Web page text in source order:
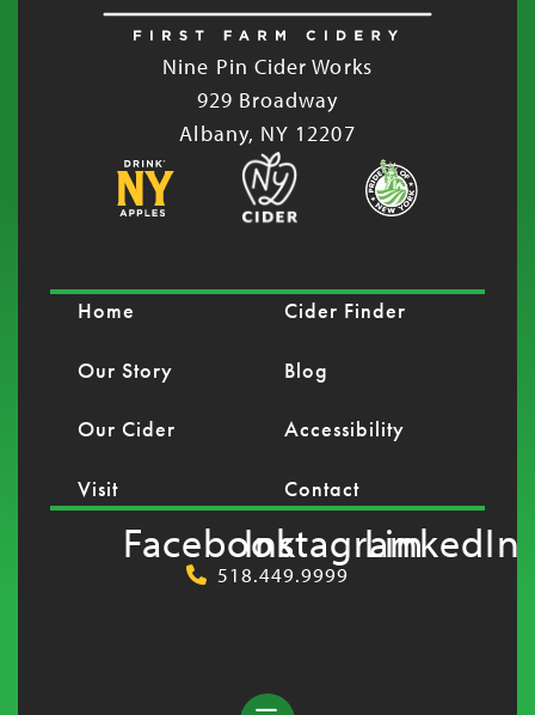
Nine Pin Cider Works
929 Broadway
Albany, NY 12207
Home
Our Story
Our Cider
Visit
Cider Finder
Blog
Accessibility
Contact
FacebookInstagramLinkedIn
518.449.9999